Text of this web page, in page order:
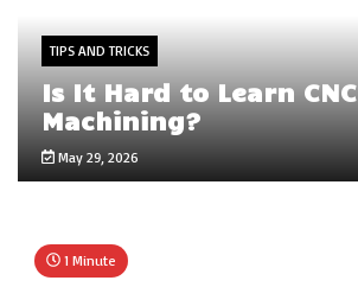
TIPS AND TRICKS
Is It Hard to Learn CNC
Machining?
May 29, 2026
1 Minute